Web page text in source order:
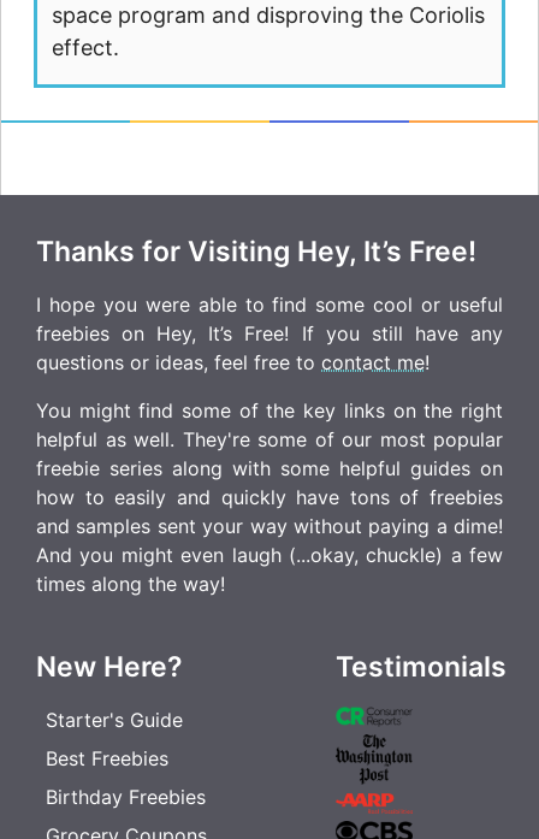
space program and disproving the Coriolis
effect.
Thanks for Visiting Hey, It’s Free!
I hope you were able to find some cool or useful
freebies on Hey, It’s Free! If you still have any
questions or ideas, feel free to contact me!
You might find some of the key links on the right
helpful as well. They're some of our most popular
freebie series along with some helpful guides on
how to easily and quickly have tons of freebies
and samples sent your way without paying a dime!
And you might even laugh (...okay, chuckle) a few
times along the way!
New Here?
Starter's Guide
Best Freebies
Birthday Freebies
Testimonials